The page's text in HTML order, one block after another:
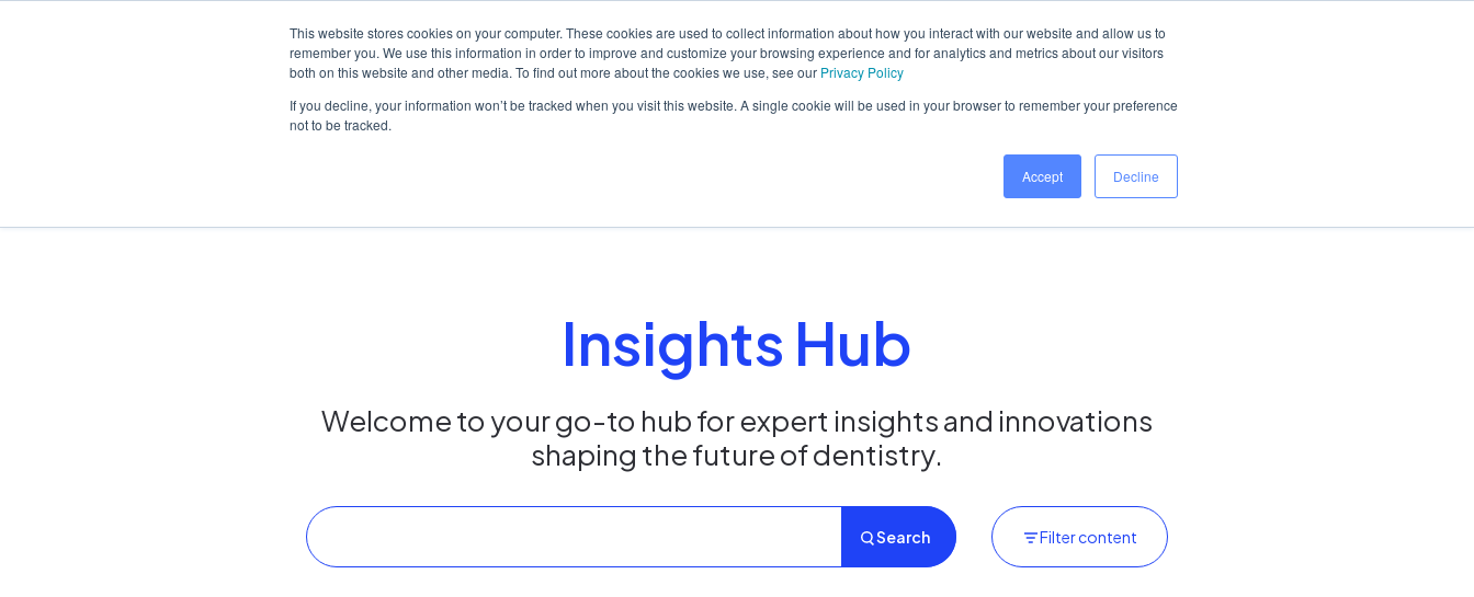
This website stores cookies on your computer. These cookies are used to collect information about how you interact with our website and allow us to
remember you. We use this information in order to improve and customize your browsing experience and for analytics and metrics about our visitors
both on this website and other media. To find out more about the cookies we use, see our Privacy Policy
If you decline, your information won’t be tracked when you visit this website. A single cookie will be used in your browser to remember your preference
not to be tracked.
Accept Decline
Insights Hub
Welcome to your go-to hub for expert insights and innovations
shaping the future of dentistry.
Search Filter content